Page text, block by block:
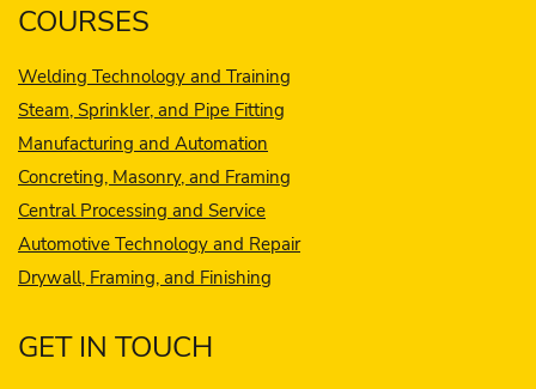
COURSES
Welding Technology and Training
Steam, Sprinkler, and Pipe Fitting
Manufacturing and Automation
Concreting, Masonry, and Framing
Central Processing and Service
Automotive Technology and Repair
Drywall, Framing, and Finishing
GET IN TOUCH